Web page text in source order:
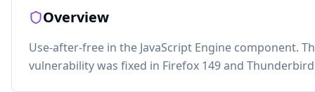
Overview
Use-after-free in the JavaScript Engine component.
vulnerability was fixed in Firefox 149 and